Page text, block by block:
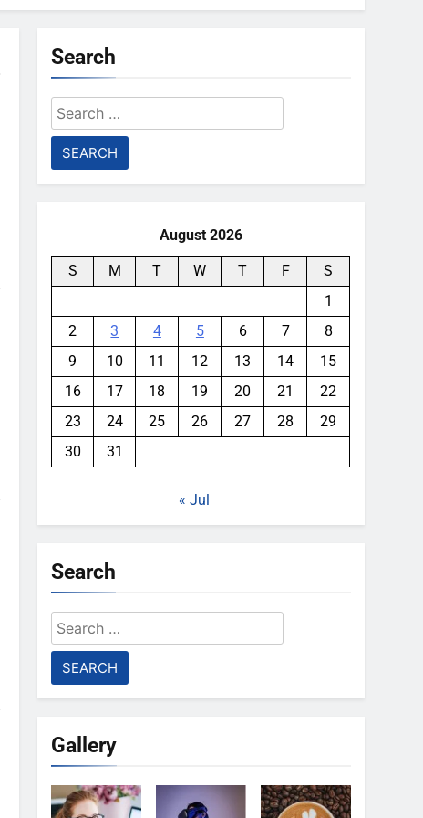
Search
Search
for:
August 2026
S M T W T F
S
1
2
3 4 5 6 7
8
9
10 11 12 13 14
15
16
17 18 19 20 21
22
23
24 25 26 27 28
29
30
31
« Jul
Search
Search
for:
Gallery